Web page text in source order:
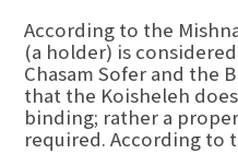
According to the
(a holder) is
Chasam Sofer and the
that the Koisheleh
binding; rather a
required. According to